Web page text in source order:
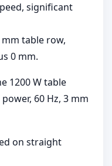
significant
mm table row,
0 mm.
1200 W table
60 Hz, 3 mm
on straight